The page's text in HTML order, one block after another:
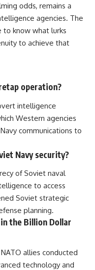
odds, remains a
agencies. The
to know what lurks
to achieve that
operation?
intelligence
Western agencies
communications to
Navy security?
of Soviet naval
to access
Soviet strategic
planning.
the Billion Dollar
allies conducted
technology and